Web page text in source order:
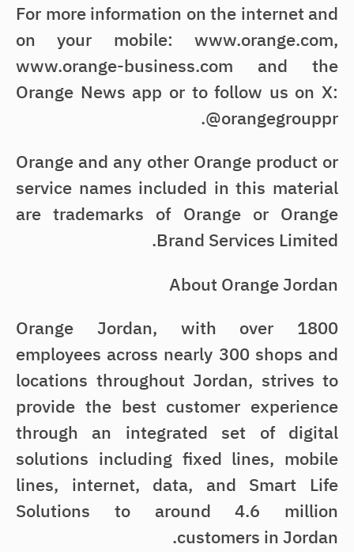
For more information on the internet and
on your mobile: www.orange.com,
www.orange-business.com and the
Orange News app or to follow us on X:
@orangegrouppr.
Orange and any other Orange product or
service names included in this material
are trademarks of Orange or Orange
Brand Services Limited.
About Orange Jordan
Orange Jordan, with over 1800
employees across nearly 300 shops and
locations throughout Jordan, strives to
provide the best customer experience
through an integrated set of digital
solutions including fixed lines, mobile
lines, internet, data, and Smart Life
Solutions to around 4.6 million
customers in Jordan.